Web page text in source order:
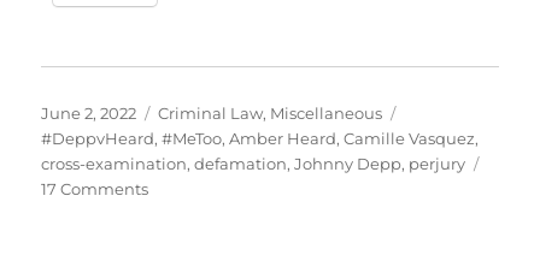
Posted
on
June 2, 2022 Categories
Criminal Law, Miscellaneous
#DeppvHeard,#MeToo,Amber Heard,Camille Vasquez,
cross-examination,defamation,Johnny Depp, perjury
17 Commentson